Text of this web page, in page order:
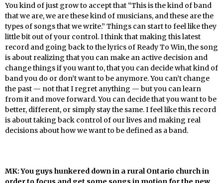
You kind of just grow to accept that “This is the kind of band
that we are, we are these kind of musicians, and these are the
types of songs that we write.” Things can start to feel like they
little bit out of your control. I think that making this latest
record and going back to the lyrics of Ready To Win, the song
is about realizing that you can make an active decision and
change things if you want to, that you can decide what kind of
band you do or don’t want to be anymore. You can’t change
the past — not that I regret anything — but you can learn
from it and move forward. You can decide that you want to be
better, different, or simply stay the same. I feel like this record
is about taking back control of our lives and making real
decisions about how we want to be defined as a band.
MK: You guys hunkered down in a rural Ontario church in